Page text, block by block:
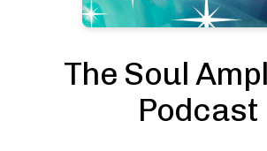
The Soul
Podcast